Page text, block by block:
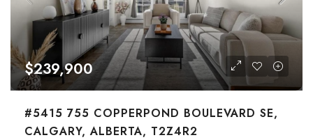
$239,900
#5415 755 COPPERPOND BOULEVARD SE,
CALGARY, ALBERTA, T2Z4R2